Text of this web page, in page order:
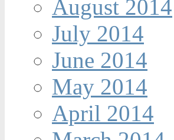
August 2014
July 2014
June 2014
May 2014
April 2014